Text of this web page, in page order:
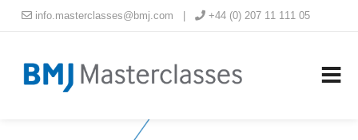
info.masterclasses@bmj.com +44 (0) 207 11 111 05